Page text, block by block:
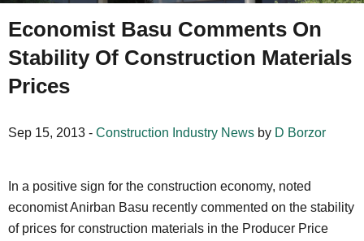
Economist Basu Comments On
Stability Of Construction Materials
Prices
Sep 15, 2013 - Construction Industry News by D Borzor
In a positive sign for the construction economy, noted
economist Anirban Basu recently commented on the stability
of prices for construction materials in the Producer Price